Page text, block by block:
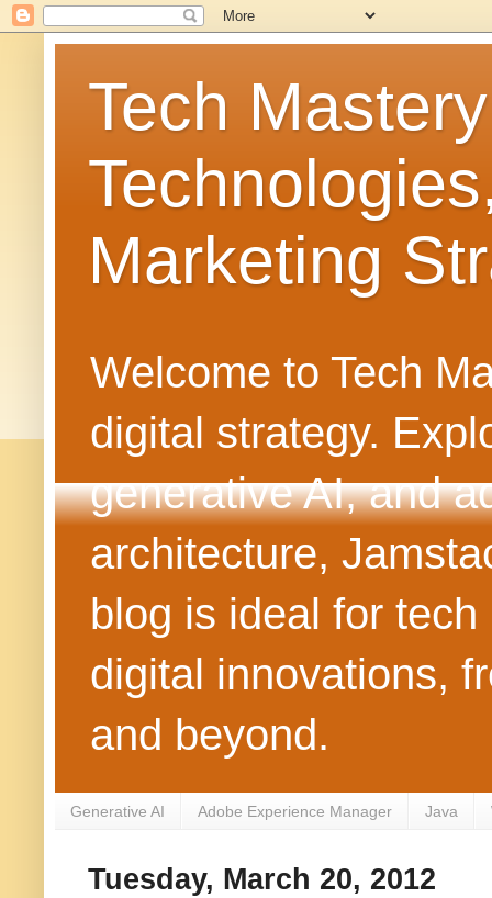
Tech
Marketing
Welcome to Tech
digital strategy.
generative AI, and
architecture,
blog is ideal for
digital innovations,
and beyond.
Generative AI Adobe Experience Manager Java
Tuesday, March 20, 2012